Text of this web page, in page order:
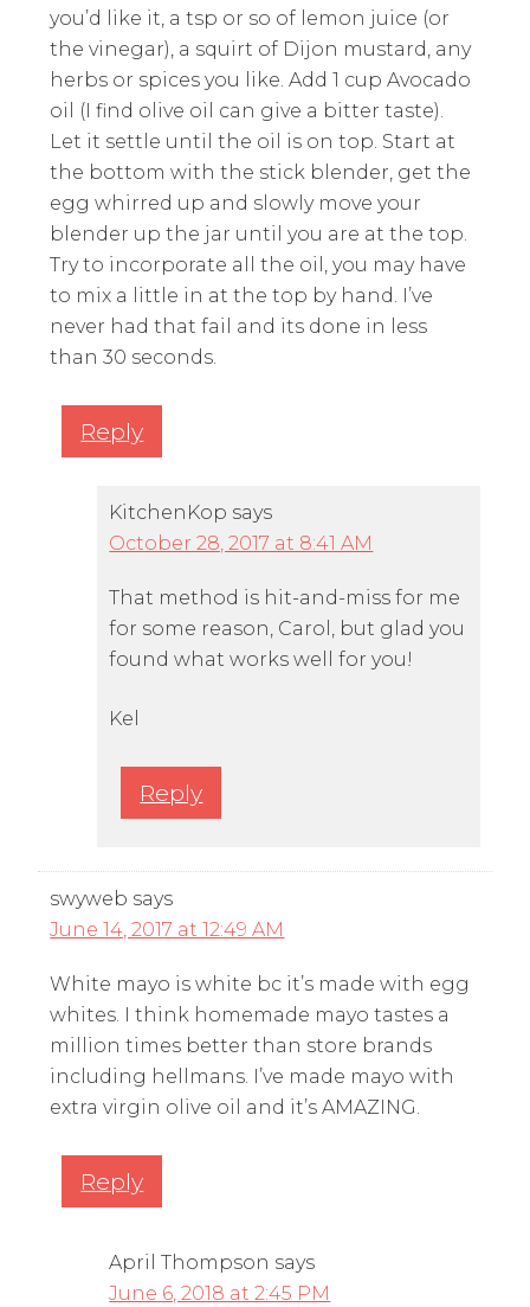
you’d like it, a tsp or so of lemon juice (or
the vinegar), a squirt of Dijon mustard, any
herbs or spices you like. Add 1 cup Avocado
oil (I find olive oil can give a bitter taste).
Let it settle until the oil is on top. Start at
the bottom with the stick blender, get the
egg whirred up and slowly move your
blender up the jar until you are at the top.
Try to incorporate all the oil, you may have
to mix a little in at the top by hand. I’ve
never had that fail and its done in less
than 30 seconds.
Reply
KitchenKop says
October 28, 2017 at 8:41 AM
That method is hit-and-miss for me
for some reason, Carol, but glad you
found what works well for you!
Kel
Reply
swyweb says
June 14, 2017 at 12:49 AM
White mayo is white bc it’s made with egg
whites. I think homemade mayo tastes a
million times better than store brands
including hellmans. I’ve made mayo with
extra virgin olive oil and it’s AMAZING.
Reply
April Thompson says
June 6, 2018 at 2:45 PM